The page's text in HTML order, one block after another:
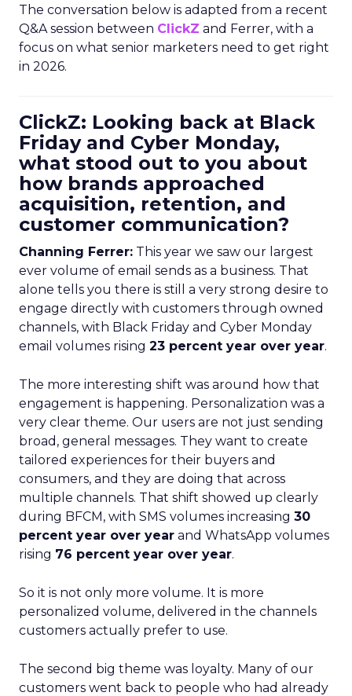
The conversation below is adapted from a recent
Q&A session between ClickZ and Ferrer, with a
focus on what senior marketers need to get right
in 2026.
ClickZ: Looking back at Black
Friday and Cyber Monday,
what stood out to you about
how brands approached
acquisition, retention, and
customer communication?
Channing Ferrer: This year we saw our largest
ever volume of email sends as a business. That
alone tells you there is still a very strong desire to
engage directly with customers through owned
channels, with Black Friday and Cyber Monday
email volumes rising 23 percent year over year.
The more interesting shift was around how that
engagement is happening. Personalization was a
very clear theme. Our users are not just sending
broad, general messages. They want to create
tailored experiences for their buyers and
consumers, and they are doing that across
multiple channels. That shift showed up clearly
during BFCM, with SMS volumes increasing 30
percent year over year and WhatsApp volumes
rising 76 percent year over year.
So it is not only more volume. It is more
personalized volume, delivered in the channels
customers actually prefer to use.
The second big theme was loyalty. Many of our
customers went back to people who had already